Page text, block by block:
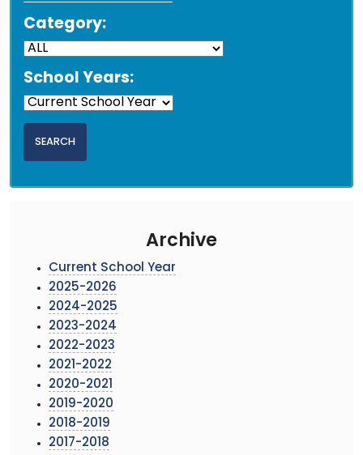
Category:
School Years:
Archive
Current School Year
2025-2026
2024-2025
2023-2024
2022-2023
2021-2022
2020-2021
2019-2020
2018-2019
2017-2018